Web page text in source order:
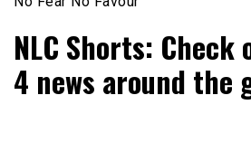
NLC Shorts: Check
4 news around the